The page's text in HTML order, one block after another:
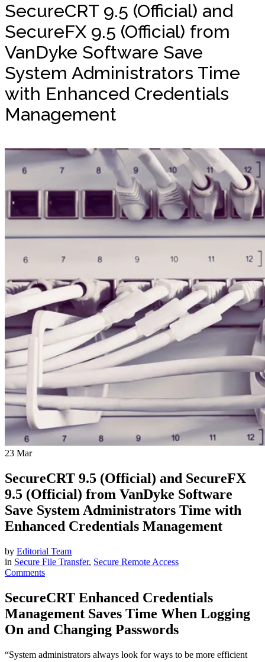
SecureCRT 9.5 (Official) and
SecureFX 9.5 (Official) from
VanDyke Software Save
System Administrators Time
with Enhanced Credentials
Management
23 Mar
SecureCRT 9.5 (Official) and SecureFX
9.5 (Official) from VanDyke Software
Save System Administrators Time with
Enhanced Credentials Management
by Editorial Team
in Secure File Transfer, Secure Remote Access
Comments
SecureCRT Enhanced Credentials
Management Saves Time When Logging
On and Changing Passwords
“System administrators always look for ways to be more efficient